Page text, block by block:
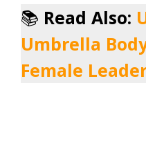
📚 Read Also:
Umbrella
Female